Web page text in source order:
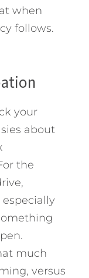
when
follows.
your
about
the
much
versus